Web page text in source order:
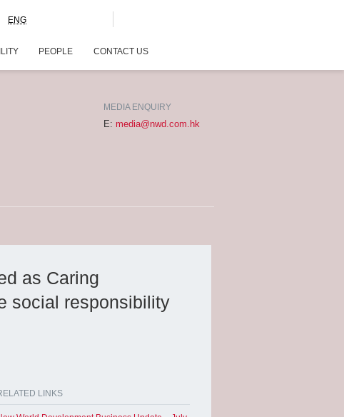
ENG
PEOPLE CONTACT US
MEDIA ENQUIRY
E: media@nwd.com.hk
as Caring
social responsibility
LINKS